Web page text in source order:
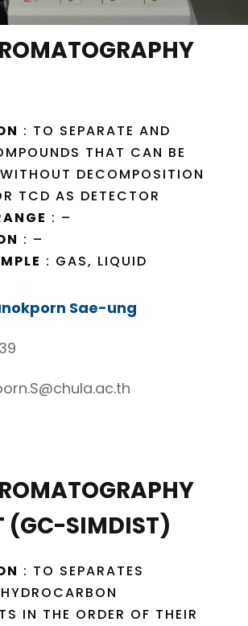
: TO SEPARATE AND
THAT CAN BE
DECOMPOSITION
TCD AS DETECTOR
: –
: –
: GAS, LIQUID
Sae-ung
(GC-SIMDIST)
: TO SEPARATES
IN THE ORDER OF THEIR